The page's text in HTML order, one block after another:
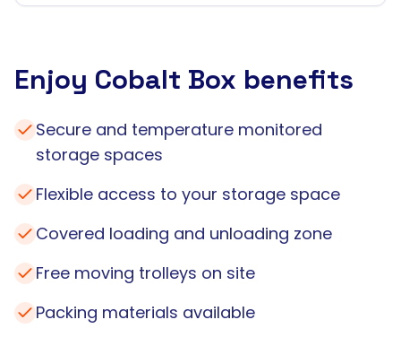
Enjoy Cobalt Box benefits
Secure and temperature monitored
storage spaces
Flexible access to your storage space
Covered loading and unloading zone
Free moving trolleys on site
Packing materials available